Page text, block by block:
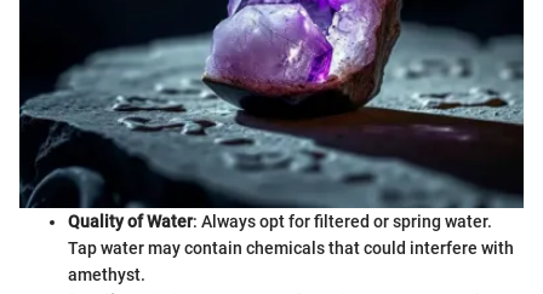
Quality of Water: Always opt for filtered or spring water.
Tap water may contain chemicals that could interfere with
amethyst.